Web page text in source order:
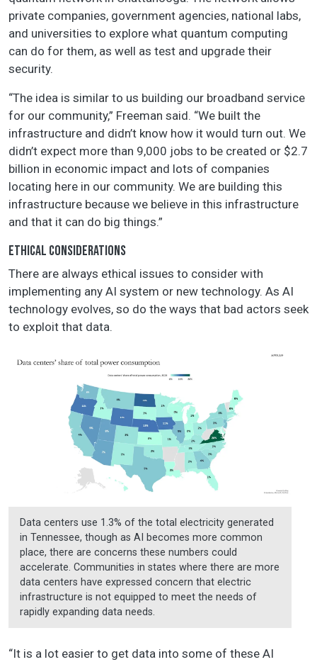
private companies, government agencies, national labs,
and universities to explore what quantum computing
can do for them, as well as test and upgrade their
security.
“The idea is similar to us building our broadband service
for our community,” Freeman said. “We built the
infrastructure and didn’t know how it would turn out. We
didn’t expect more than 9,000 jobs to be created or $2.7
billion in economic impact and lots of companies
locating here in our community. We are building this
infrastructure because we believe in this infrastructure
and that it can do big things.”
ETHICAL CONSIDERATIONS
There are always ethical issues to consider with
implementing any AI system or new technology. As AI
technology evolves, so do the ways that bad actors seek
to exploit that data.
Data centers use 1.3% of the total electricity generated
in Tennessee, though as AI becomes more common
place, there are concerns these numbers could
accelerate. Communities in states where there are more
data centers have expressed concern that electric
infrastructure is not equipped to meet the needs of
rapidly expanding data needs.
“It is a lot easier to get data into some of these AI